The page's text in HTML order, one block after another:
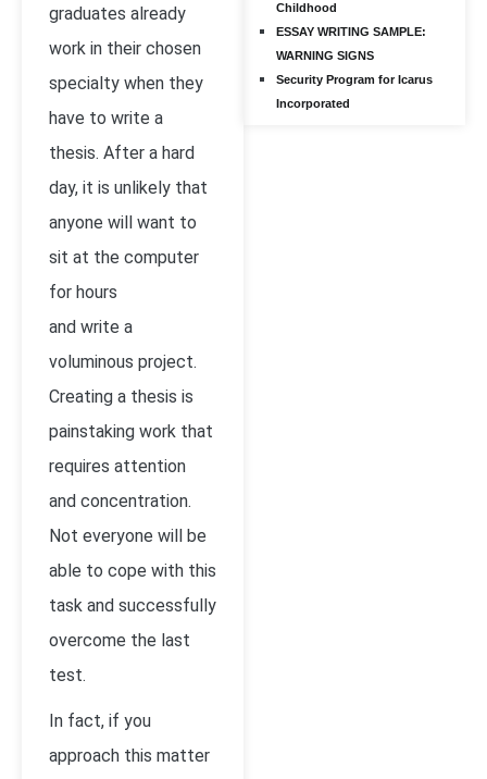
graduates already
work in their chosen
specialty when they
have to write a
thesis. After a hard
day, it is unlikely that
anyone will want to
sit at the computer
for hours
and write a
voluminous project.
Creating a thesis is
painstaking work that
requires attention
and concentration.
Not everyone will be
able to cope with this
task and successfully
overcome the last
test.
In fact, if you
approach this matter
Childhood
ESSAY WRITING SAMPLE:
WARNING SIGNS
Security Program for Icarus
Incorporated